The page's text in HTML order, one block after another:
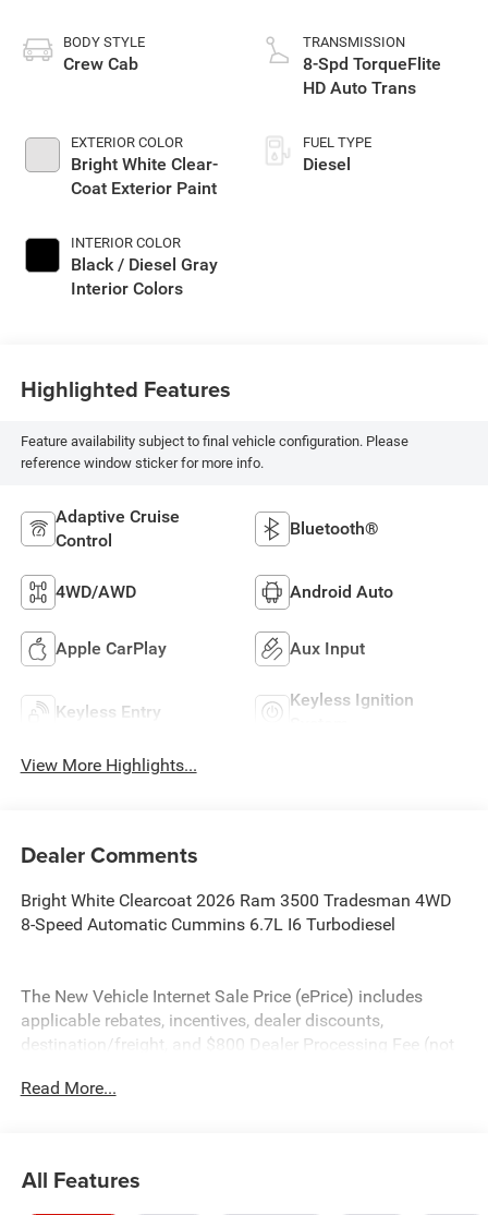
BODY STYLE
Crew Cab
EXTERIOR COLOR
Bright White Clear-
Coat Exterior Paint
INTERIOR COLOR
Black / Diesel Gray
Interior Colors
TRANSMISSION
8-Spd TorqueFlite
HD Auto Trans
FUEL TYPE
Diesel
Highlighted Features
Feature availability subject to final vehicle configuration. Please
reference window sticker for more info.
Adaptive Cruise
Control
Bluetooth®
4WD/AWD Android Auto
Apple CarPlay Aux Input
Keyless Entry
Keyless Ignition
View More Highlights...
Dealer Comments
Bright White Clearcoat 2026 Ram 3500 Tradesman 4WD
8-Speed Automatic Cummins 6.7L I6 Turbodiesel
The New Vehicle Internet Sale Price (ePrice) includes
applicable rebates, incentives, dealer discounts,
destination/freight, and $800 Dealer Processing Fee (not
additional. ePrices are valid on in-stock units only and are
Financing is subject to credit approval. Pictures are for
Read More...
All Features